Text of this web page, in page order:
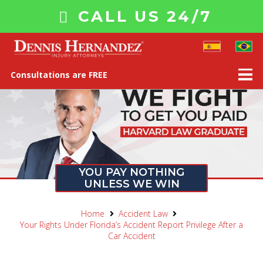
CALL US 24/7
Consultations are FREE
YOU PAY NOTHING
UNLESS WE WIN
Home
Accident Law
Your Rights Under Florida’s Accident Report Privilege After a
Car Accident